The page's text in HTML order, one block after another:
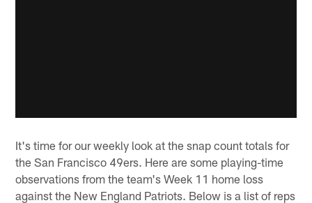
It's time for our weekly look at the snap count totals for
the San Francisco 49ers. Here are some playing-time
observations from the team's Week 11 home loss
against the New England Patriots. Below is a list of reps